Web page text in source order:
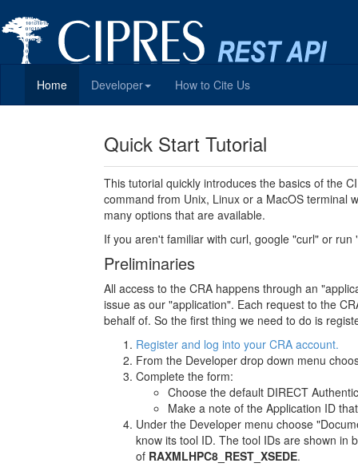
Home Developer How to Cite Us
Quick Start Tutorial
This tutorial quickly introduces the basics of the
command from Unix, Linux or a MacOS terminal
many options that are available.
If you aren't familiar with curl, google "curl" or run
Preliminaries
All access to the CRA happens through an
issue as our "application". Each request to the
behalf of. So the first thing we need to do is
Register and log into your CRA account.
From the Developer drop down menu
Complete the form:
Choose the default DIRECT
Make a note of the Application ID
Under the Developer menu choose
know its tool ID. The tool IDs are shown in
of RAXMLHPC8_REST_XSEDE.